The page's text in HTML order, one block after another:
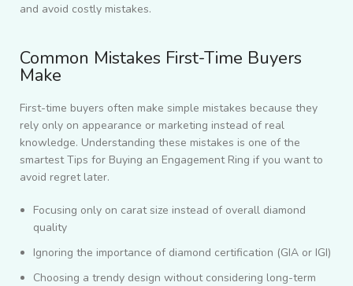
and avoid costly mistakes.
Common Mistakes First-Time Buyers
Make
First-time buyers often make simple mistakes because they
rely only on appearance or marketing instead of real
knowledge. Understanding these mistakes is one of the
smartestTips for Buying an Engagement Ring if you want to
avoid regret later.
Focusing only on carat size instead of overall diamond
quality
Ignoring the importance of diamond certification (GIA or IGI)
Choosing a trendy design without considering long-term